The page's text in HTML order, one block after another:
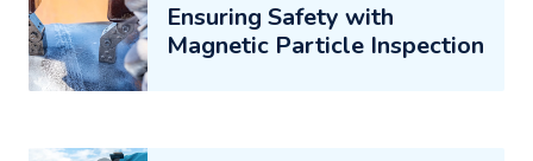
Ensuring Safety with
Magnetic Particle Inspection